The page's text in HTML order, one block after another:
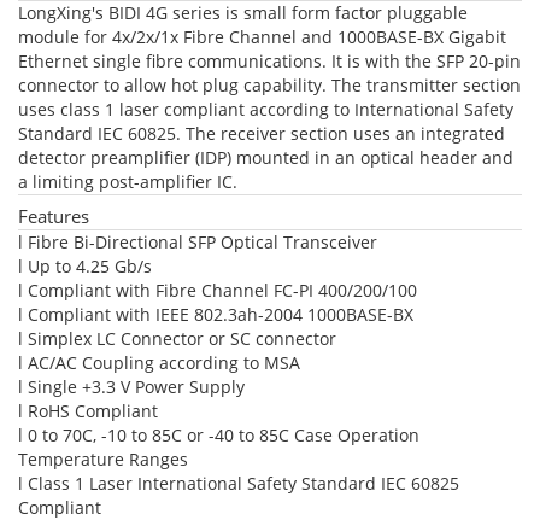
LongXing's BIDI 4G series is small form factor pluggable
module for 4x/2x/1x Fibre Channel and 1000BASE-BX Gigabit
Ethernet single fibre communications. It is with the SFP 20-pin
connector to allow hot plug capability. The transmitter section
uses class 1 laser compliant according to International Safety
Standard IEC 60825. The receiver section uses an integrated
detector preamplifier (IDP) mounted in an optical header and
a limiting post-amplifier IC.
Features
l Fibre Bi-Directional SFP Optical Transceiver
l Up to 4.25 Gb/s
l Compliant with Fibre Channel FC-PI 400/200/100
l Compliant with IEEE 802.3ah-2004 1000BASE-BX
l Simplex LC Connector or SC connector
l AC/AC Coupling according to MSA
l Single +3.3 V Power Supply
l RoHS Compliant
l 0 to 70C, -10 to 85C or -40 to 85C Case Operation
Temperature Ranges
l Class 1 Laser International Safety Standard IEC 60825
Compliant